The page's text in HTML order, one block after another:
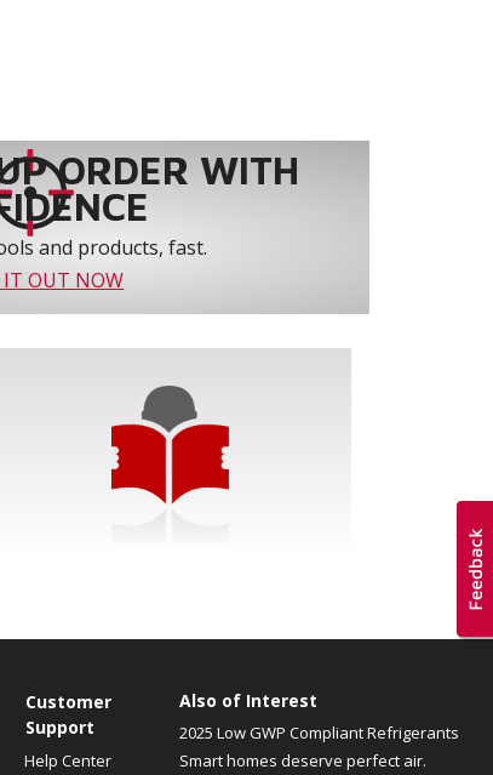
ORDER WITH
and products, fast.
IT OUT NOW
Customer
Support
Help Center
Also of Interest
2025 Low GWP Compliant Refrigerants
Smart homes deserve perfect air.